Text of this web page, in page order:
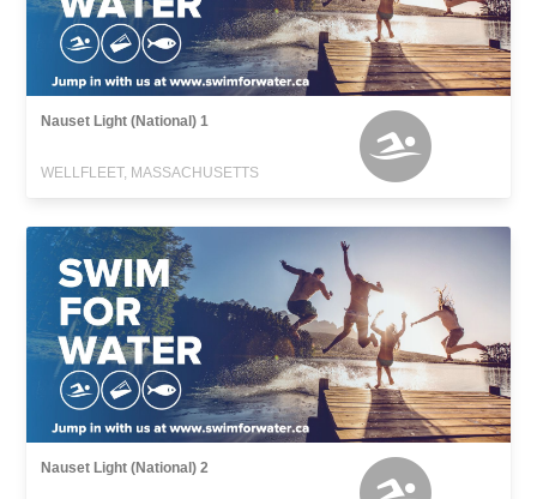
Nauset Light (National) 1
WELLFLEET, MASSACHUSETTS
Nauset Light (National) 2